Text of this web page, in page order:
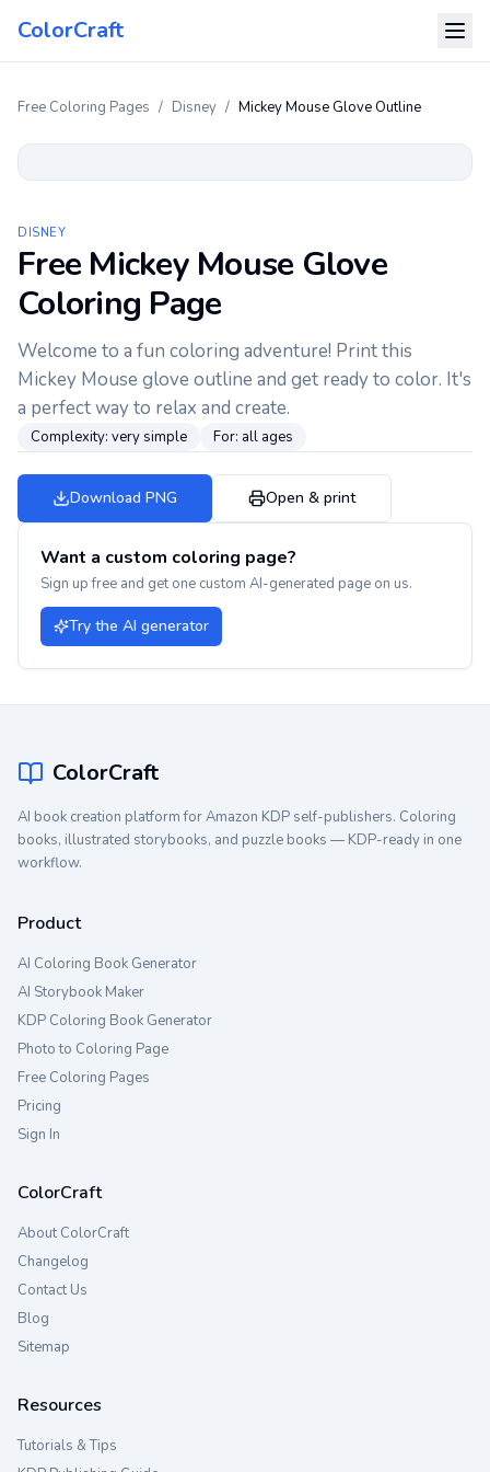
ColorCraft
Free Coloring Pages / Disney / Mickey Mouse Glove Outline
DISNEY
Free Mickey Mouse Glove
Coloring Page
Welcome to a fun coloring adventure! Print this
Mickey Mouse glove outline and get ready to color. It's
a perfect way to relax and create.
Complexity: very simple For: all ages
Download PNG Open & print
Want a custom coloring page?
Sign up free and get one custom AI-generated page on us.
Try the AI generator
ColorCraft
AI book creation platform for Amazon KDP self-publishers. Coloring
books, illustrated storybooks, and puzzle books — KDP-ready in one
workflow.
Product
AI Coloring Book Generator
AI Storybook Maker
KDP Coloring Book Generator
Photo to Coloring Page
Free Coloring Pages
Pricing
Sign In
ColorCraft
About ColorCraft
Changelog
Contact Us
Blog
Sitemap
Resources
Tutorials & Tips